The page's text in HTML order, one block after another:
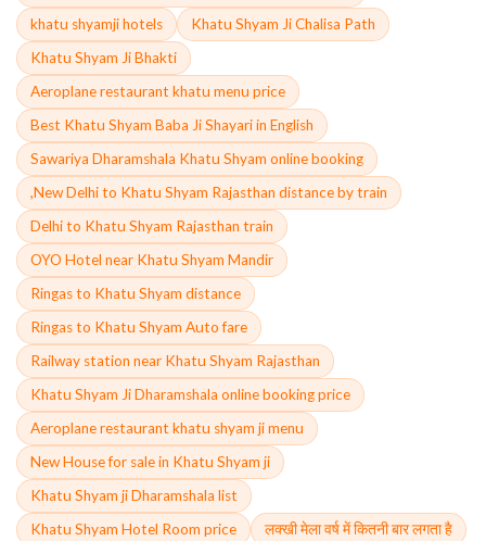
khatu shyamji hotels
Khatu Shyam Ji Chalisa Path
Khatu Shyam Ji Bhakti
Aeroplane restaurant khatu menu price
Best Khatu Shyam Baba Ji Shayari in English
Sawariya Dharamshala Khatu Shyam online booking
,New Delhi to Khatu Shyam Rajasthan distance by train
Delhi to Khatu Shyam Rajasthan train
OYO Hotel near Khatu Shyam Mandir
Ringas to Khatu Shyam distance
Ringas to Khatu Shyam Auto fare
Railway station near Khatu Shyam Rajasthan
Khatu Shyam Ji Dharamshala online booking price
Aeroplane restaurant khatu shyam ji menu
New House for sale in Khatu Shyam ji
Khatu Shyam ji Dharamshala list
Khatu Shyam Hotel Room price
लक्खी मेला वर्ष में कितनी बार लगता है